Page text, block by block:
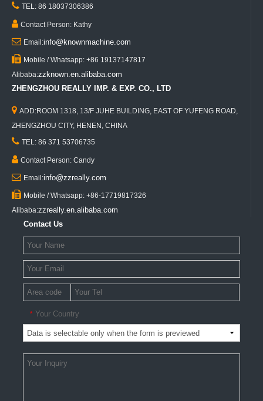
 TEL: 86 18037306386
 Contact Person: Kathy
 Email:info@knownmachine.com
 Mobile / Whatsapp: +86 19137147817
Alibaba:zzknown.en.alibaba.com
ZHENGZHOU REALLY IMP. & EXP. CO., LTD
 ADD:ROOM 1318, 13/F JUHE BUILDING, EAST OF YUFENG ROAD,
ZHENGZHOU CITY, HENEN, CHINA
 TEL: 86 371 53706735
 Contact Person: Candy
 Email:info@zzreally.com
 Mobile / Whatsapp: +86-17719817326
Alibaba:zzreally.en.alibaba.com
Contact Us
* Your Country